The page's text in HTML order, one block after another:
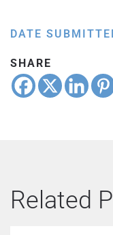
DATE
SHARE
Related